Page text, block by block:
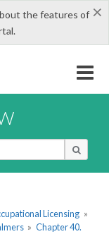
×
the features of
Licensing »
» Chapter 40.